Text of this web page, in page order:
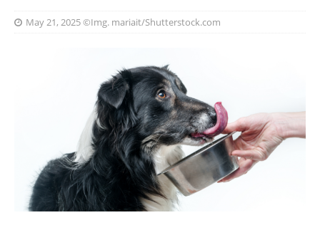
May 21, 2025©Img. mariait/Shutterstock.com